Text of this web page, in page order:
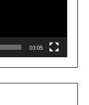
03:05